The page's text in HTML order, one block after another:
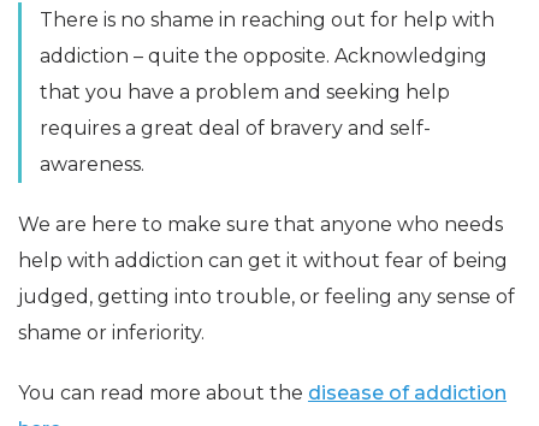
There is no shame in reaching out for help with
addiction – quite the opposite. Acknowledging
that you have a problem and seeking help
requires a great deal of bravery and self-
awareness.
We are here to make sure that anyone who needs
help with addiction can get it without fear of being
judged, getting into trouble, or feeling any sense of
shame or inferiority.
You can read more about the disease of addiction